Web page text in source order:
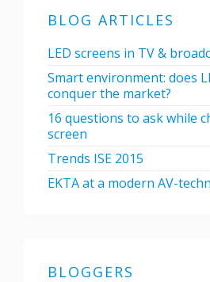
BLOG ARTICLES
LED screens in TV &
Smart environment: does
conquer the market?
16 questions to ask while
screen
Trends ISE 2015
EKTA at a modern AV-
BLOGGERS